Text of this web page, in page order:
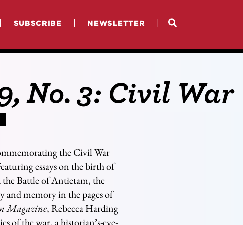
| SUBSCRIBE | NEWSLETTER |
No. 3: Civil War
the Civil War
essays on the birth of
Battle of Antietam, the
and memory in the pages of
Magazine, Rebecca Harding
of the war, a historian’s-eye-